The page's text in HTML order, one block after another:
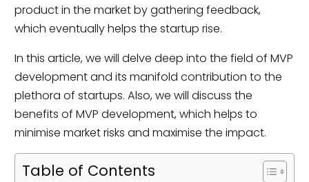
product in the market by gathering feedback,
which eventually helps the startup rise.
In this article, we will delve deep into the field of MVP
development and its manifold contribution to the
plethora of startups. Also, we will discuss the
benefits of MVP development, which helps to
minimise market risks and maximise the impact.
Table of Contents